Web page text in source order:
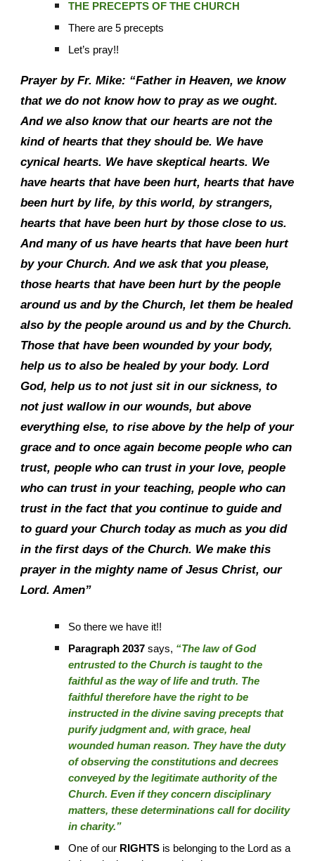
THE PRECEPTS OF THE CHURCH
There are 5 precepts
Let’s pray!!
Prayer by Fr. Mike: “Father in Heaven, we know
that we do not know how to pray as we ought.
And we also know that our hearts are not the
kind of hearts that they should be. We have
cynical hearts. We have skeptical hearts. We
have hearts that have been hurt, hearts that have
been hurt by life, by this world, by strangers,
hearts that have been hurt by those close to us.
And many of us have hearts that have been hurt
by your Church. And we ask that you please,
those hearts that have been hurt by the people
around us and by the Church, let them be healed
also by the people around us and by the Church.
Those that have been wounded by your body,
help us to also be healed by your body. Lord
God, help us to not just sit in our sickness, to
not just wallow in our wounds, but above
everything else, to rise above by the help of your
grace and to once again become people who can
trust, people who can trust in your love, people
who can trust in your teaching, people who can
trust in the fact that you continue to guide and
to guard your Church today as much as you did
in the first days of the Church. We make this
prayer in the mighty name of Jesus Christ, our
Lord. Amen”
So there we have it!!
Paragraph 2037 says, “The law of God
entrusted to the Church is taught to the
faithful as the way of life and truth. The
faithful therefore have the right to be
instructed in the divine saving precepts that
purify judgment and, with grace, heal
wounded human reason. They have the duty
of observing the constitutions and decrees
conveyed by the legitimate authority of the
Church. Even if they concern disciplinary
matters, these determinations call for docility
in charity.”
One of our RIGHTS is belonging to the Lord as a